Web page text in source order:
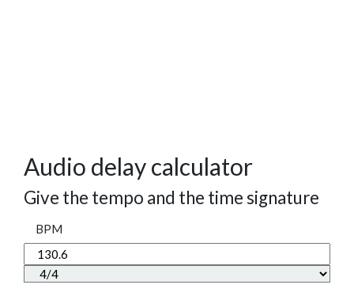
Audio delay calculator
Give the tempo and the time signature
BPM